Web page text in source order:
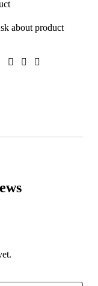
about product